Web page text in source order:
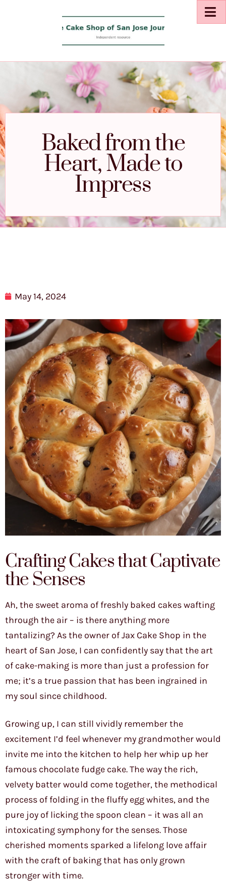
Baked from the
Heart, Made to
Impress
May 14, 2024
Crafting Cakes that Captivate
the Senses
Ah, the sweet aroma of freshly baked cakes wafting
through the air – is there anything more
tantalizing? As the owner of Jax Cake Shop in the
heart of San Jose, I can confidently say that the art
of cake-making is more than just a profession for
me; it’s a true passion that has been ingrained in
my soul since childhood.
Growing up, I can still vividly remember the
excitement I’d feel whenever my grandmother would
invite me into the kitchen to help her whip up her
famous chocolate fudge cake. The way the rich,
velvety batter would come together, the methodical
process of folding in the fluffy egg whites, and the
pure joy of licking the spoon clean – it was all an
intoxicating symphony for the senses. Those
cherished moments sparked a lifelong love affair
with the craft of baking that has only grown
stronger with time.